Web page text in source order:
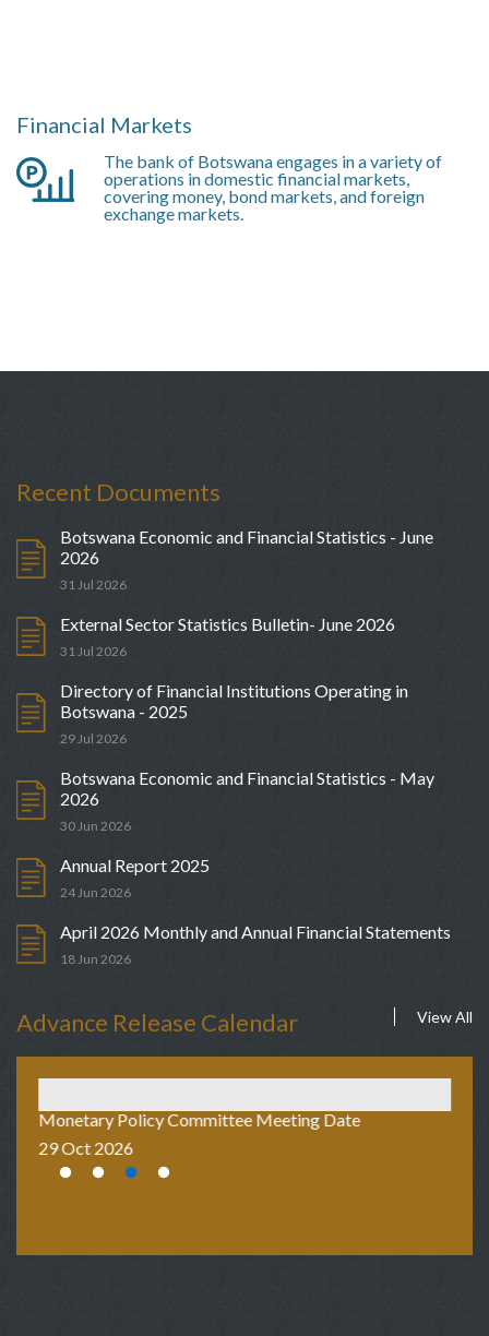
Financial Markets
The bank of Botswana engages in a variety of
operations in domestic financial markets,
covering money, bond markets, and foreign
exchange markets.
Recent Documents
Botswana Economic and Financial Statistics - June
2026
31 Jul 2026
External Sector Statistics Bulletin- June 2026
31 Jul 2026
Directory of Financial Institutions Operating in
Botswana - 2025
29 Jul 2026
Botswana Economic and Financial Statistics - May
2026
30 Jun 2026
Annual Report 2025
24 Jun 2026
April 2026 Monthly and Annual Financial Statements
18 Jun 2026
Advance Release Calendar
Monetary Policy Committee Meeting Date
29 Oct 2026
View All